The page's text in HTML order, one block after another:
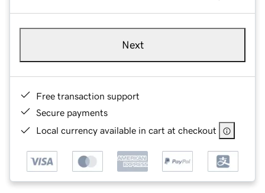
Next
Free transaction support
Secure payments
Local currency available in cart at checkout